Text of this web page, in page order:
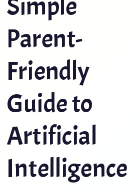
Parent-
Friendly
Guide to
Artificial
Intelligence